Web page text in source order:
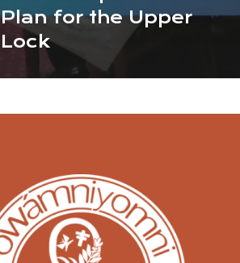
Plan for the Upper
Lock